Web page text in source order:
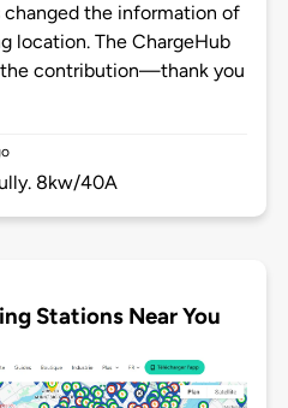
changed the information of
location. The ChargeHub
the contribution—thank you
8kw/40A
Stations Near You